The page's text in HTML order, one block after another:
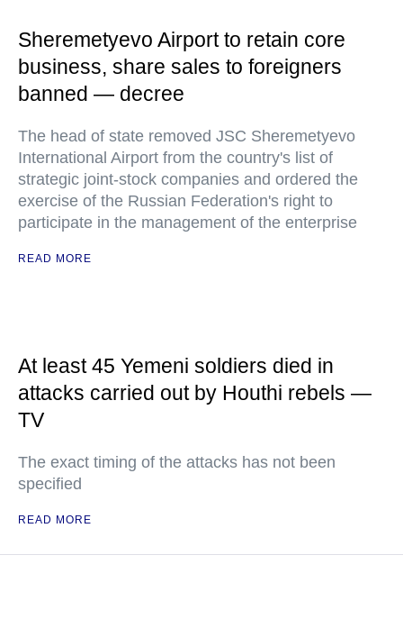
Sheremetyevo Airport to retain core
business, share sales to foreigners
banned — decree
The head of state removed JSC Sheremetyevo
International Airport from the country's list of
strategic joint-stock companies and ordered the
exercise of the Russian Federation's right to
participate in the management of the enterprise
READ MORE
At least 45 Yemeni soldiers died in
attacks carried out by Houthi rebels —
TV
The exact timing of the attacks has not been
specified
READ MORE